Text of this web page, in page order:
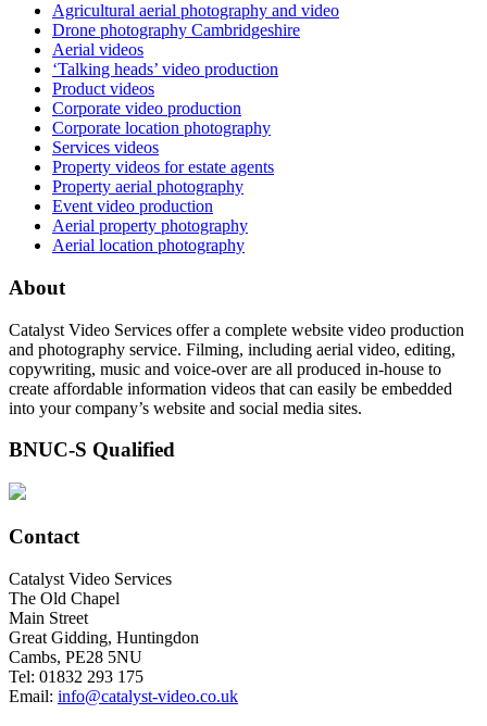
Agricultural aerial photography and video
Drone photography Cambridgeshire
Aerial videos
‘Talking heads’ video production
Product videos
Corporate video production
Corporate location photography
Services videos
Property videos for estate agents
Property aerial photography
Event video production
Aerial property photography
Aerial location photography
About
Catalyst Video Services offer a complete website video production
and photography service. Filming, including aerial video, editing,
copywriting, music and voice-over are all produced in-house to
create affordable information videos that can easily be embedded
into your company’s website and social media sites.
BNUC-S Qualified
Contact
Catalyst Video Services
The Old Chapel
Main Street
Great Gidding, Huntingdon
Cambs, PE28 5NU
Tel: 01832 293 175
Email: info@catalyst-video.co.uk